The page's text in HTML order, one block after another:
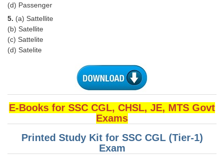
CGL Trend Analysis
CGL Exam Downloads
SSC CGL FREE EBOOK
SSC CGL Results
CHSL
CHSL Question Papers
CHSL Syllabus
CHSL Exam Resources
(d) Passenger
5. (a) Sattellite
(b) Satellite
(c) Sattelite
(d) Satelite
E-Books for SSC CGL, CHSL, JE, MTS Govt
Exams
Printed Study Kit for SSC CGL (Tier-1)
Exam